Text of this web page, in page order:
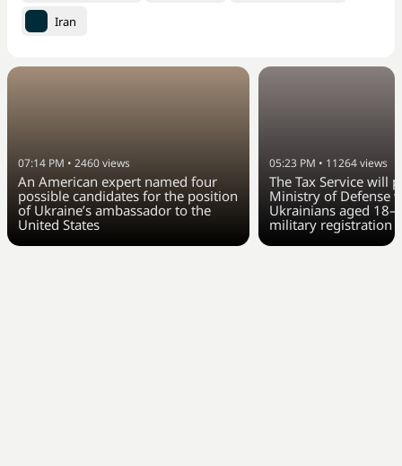
Iran
07:14 PM • 2460views
An American expert named four
possible candidates for the position
of Ukraine’s ambassador to the
United States
05:23 PM • 11264views
The Tax Service will
Ministry of Defense
Ukrainians aged
military registration